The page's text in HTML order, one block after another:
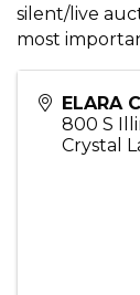
silent/live
most
ELARA
800 S
Crystal